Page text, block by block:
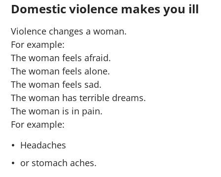
Domestic violence makes you ill
Violence changes a woman.
For example:
The woman feels afraid.
The woman feels alone.
The woman feels sad.
The woman has terrible dreams.
The woman is in pain.
For example:
Headaches
or stomach aches.